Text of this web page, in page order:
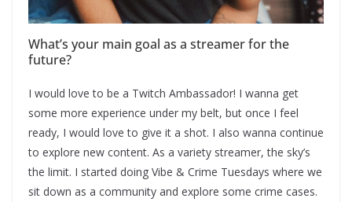
What’s your main goal as a streamer for the
future?
I would love to be a Twitch Ambassador! I wanna get
some more experience under my belt, but once I feel
ready, I would love to give it a shot. I also wanna continue
to explore new content. As a variety streamer, the sky’s
the limit. I started doing Vibe & Crime Tuesdays where we
sit down as a community and explore some crime cases.